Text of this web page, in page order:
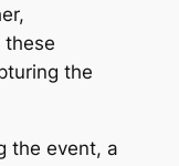
these
the
the event, a